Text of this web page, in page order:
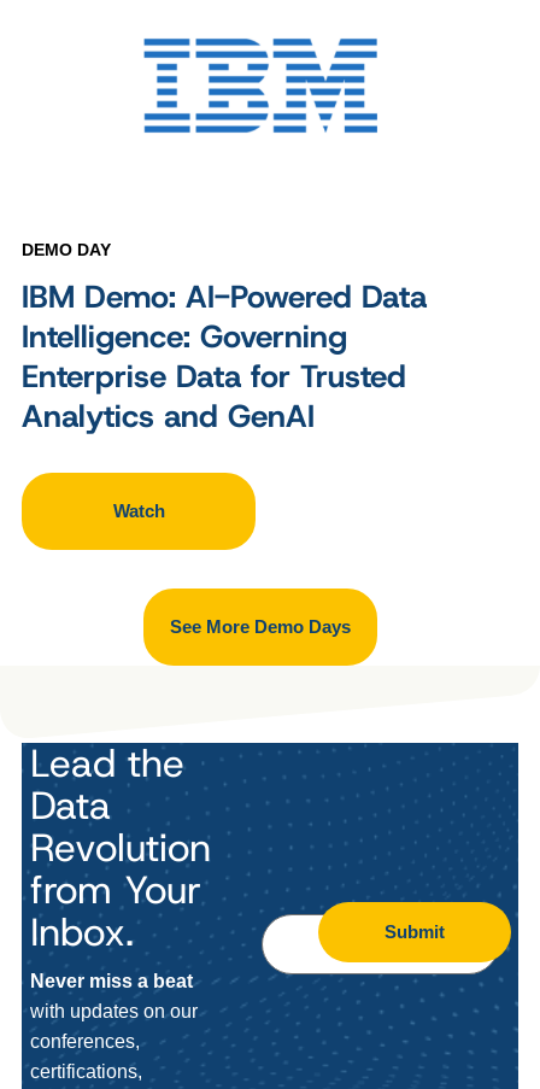
DEMO DAY
IBM Demo: AI-Powered Data
Intelligence: Governing
Enterprise Data for Trusted
Analytics and GenAI
Watch
See More Demo Days
Lead the
Data
Revolution
from Your
Inbox.
Never miss a beat
with updates on our
conferences,
certifications,
Submit